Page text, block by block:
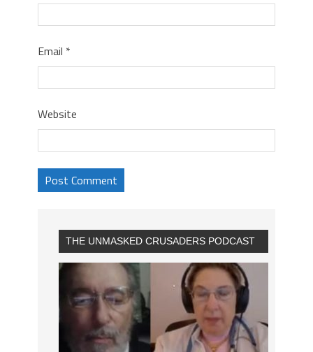
Email *
Website
THE UNMASKED CRUSADERS PODCAST